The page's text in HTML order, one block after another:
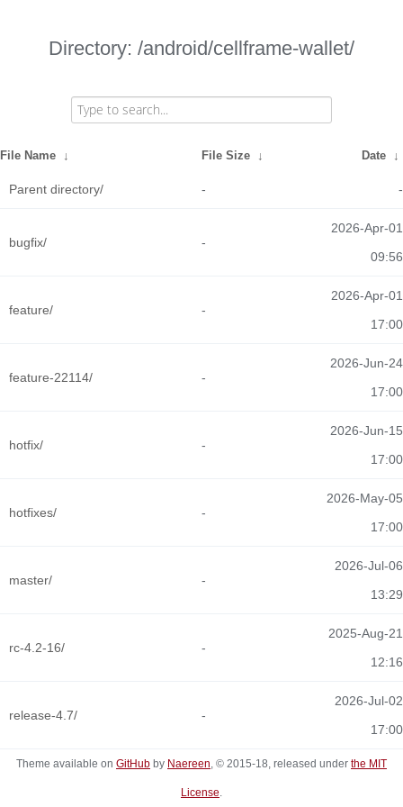
Directory: /android/cellframe-wallet/
File Name ↓ File Size ↓ Date ↓
Parent directory/ - -
bugfix/ -
2026-Apr-01
09:56
feature/ -
2026-Apr-01
17:00
feature-22114/ -
2026-Jun-24
17:00
hotfix/ -
2026-Jun-15
17:00
hotfixes/ -
2026-May-05
17:00
master/ -
2026-Jul-06
13:29
rc-4.2-16/ -
2025-Aug-21
12:16
release-4.7/ -
2026-Jul-02
17:00
Theme available on GitHub by Naereen, © 2015-18, released under the MIT
License.